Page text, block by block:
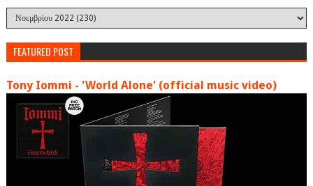
FEATURED POST
Tony Iommi - 'World Alone' (official music video)